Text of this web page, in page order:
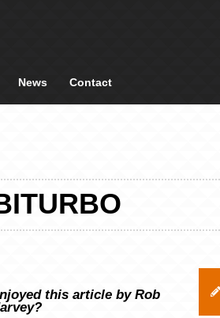
News Contact
this article by Rob